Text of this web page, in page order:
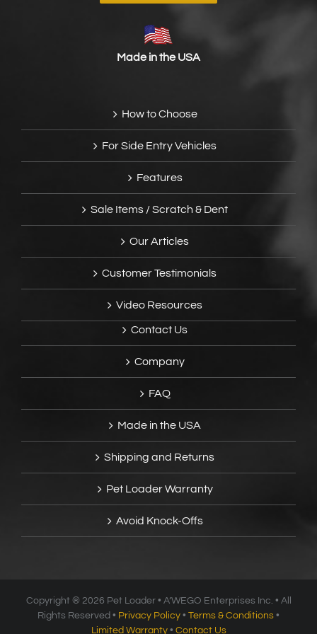
Made in the USA
How to Choose
For Side Entry Vehicles
Features
Sale Items / Scratch & Dent
Our Articles
Customer Testimonials
Video Resources
Contact Us
Company
FAQ
Made in the USA
Shipping and Returns
Pet Loader Warranty
Avoid Knock-Offs
Copyright ® 2026 Pet Loader • A’WEGO Enterprises Inc. • All
Rights Reserved • Privacy Policy • Terms & Conditions •
Limited Warranty• Contact Us